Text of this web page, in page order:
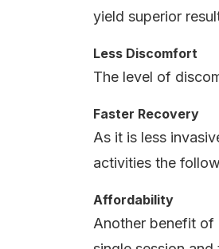
yield superior
Less Discomfort
The level of
Faster Recovery
As it is less
activities the
Affordability
Another benefit of